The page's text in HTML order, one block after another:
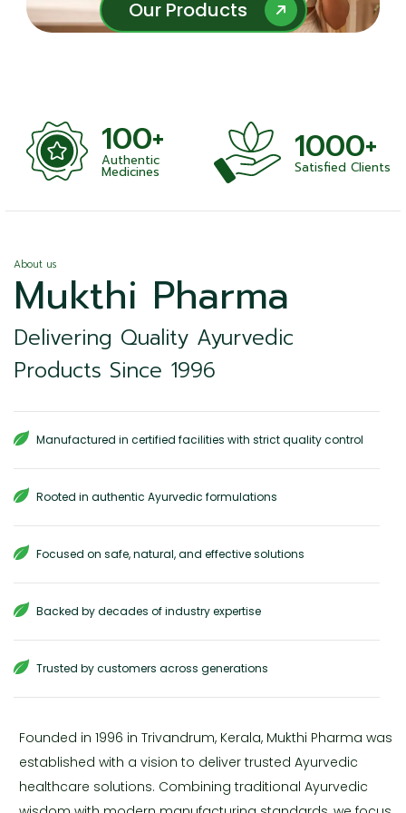
Our Products
Our Products
100+
Authentic
Medicines
1000+
Satisfied Clients
About us
Mukthi Pharma
Delivering Quality Ayurvedic
Products Since 1996
Manufactured in certified facilities with strict quality control
Rooted in authentic Ayurvedic formulations
Focused on safe, natural, and effective solutions
Backed by decades of industry expertise
Trusted by customers across generations
Founded in 1996 in Trivandrum, Kerala, Mukthi Pharma was
established with a vision to deliver trusted Ayurvedic
healthcare solutions. Combining traditional Ayurvedic